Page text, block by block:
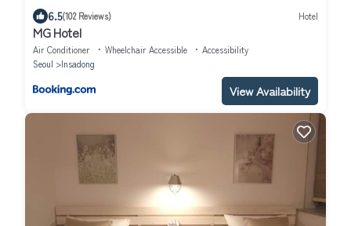
6.5(102 Reviews) Hotel
MG Hotel
Air Conditioner Wheelchair Accessible
Accessibility
Seoul
Insadong
View Availability